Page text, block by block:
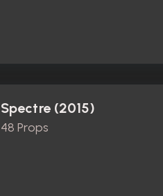
Spectre (2015)
48 Props